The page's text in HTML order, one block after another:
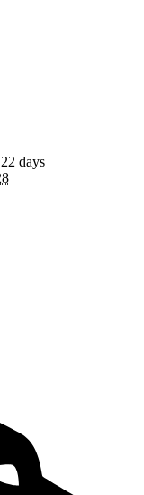
days